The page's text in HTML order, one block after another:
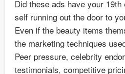
Did these ads have your
self running out the door to
Even if the beauty items
the marketing techniques
Peer pressure, celebrity
testimonials, competitive